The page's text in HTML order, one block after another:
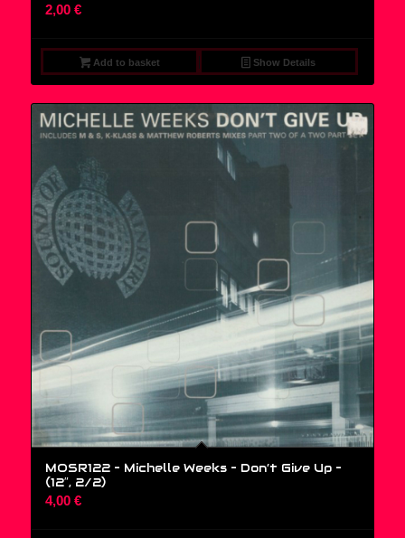
2,00 €
Add to basket Show Details
MOSR122 – Michelle Weeks – Don’t Give Up –
(12″, 2/2)
4,00 €